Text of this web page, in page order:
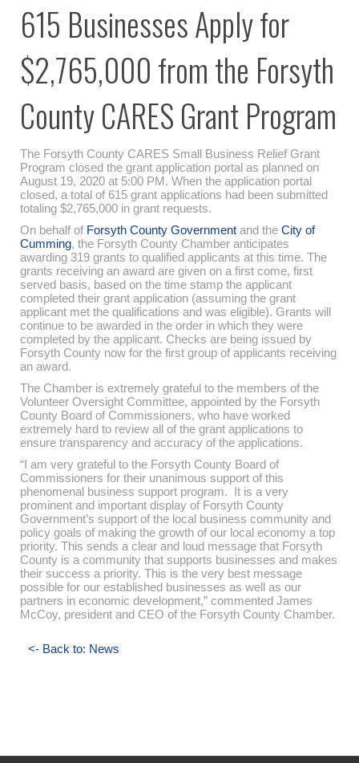
615 Businesses Apply for
$2,765,000 from the Forsyth
County CARES Grant Program
The Forsyth County CARES Small Business Relief Grant
Program closed the grant application portal as planned on
August 19, 2020 at 5:00 PM. When the application portal
closed, a total of 615 grant applications had been submitted
totaling $2,765,000 in grant requests.
On behalf of Forsyth County Government and the City of
Cumming, the Forsyth County Chamber anticipates
awarding 319 grants to qualified applicants at this time. The
grants receiving an award are given on a first come, first
served basis, based on the time stamp the applicant
completed their grant application (assuming the grant
applicant met the qualifications and was eligible). Grants will
continue to be awarded in the order in which they were
completed by the applicant. Checks are being issued by
Forsyth County now for the first group of applicants receiving
an award.
The Chamber is extremely grateful to the members of the
Volunteer Oversight Committee, appointed by the Forsyth
County Board of Commissioners, who have worked
extremely hard to review all of the grant applications to
ensure transparency and accuracy of the applications.
“I am very grateful to the Forsyth County Board of
Commissioners for their unanimous support of this
phenomenal business support program. It is a very
prominent and important display of Forsyth County
Government’s support of the local business community and
policy goals of making the growth of our local economy a top
priority. This sends a clear and loud message that Forsyth
County is a community that supports businesses and makes
their success a priority. This is the very best message
possible for our established businesses as well as our
partners in economic development,” commented James
McCoy, president and CEO of the Forsyth County Chamber.
<- Back to: News